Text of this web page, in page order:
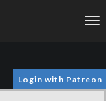
Login with Patreon